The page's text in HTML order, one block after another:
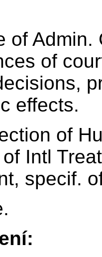
of Admin.
of
effects.
of
Intl
specif.